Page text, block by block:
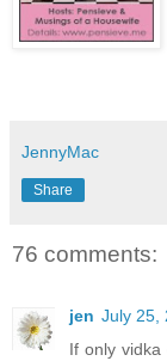
JennyMac
Share
76 comments:
jen July 25,
If only vidka